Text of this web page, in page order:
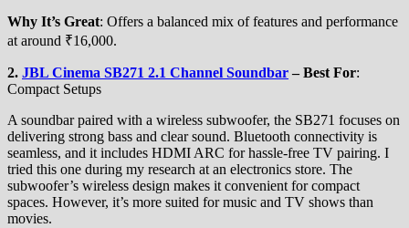
Why It’s Great: Offers a balanced mix of features and performance
at around ₹16,000.
2. JBL Cinema SB271 2.1 Channel Soundbar–Best For:
Compact Setups
A soundbar paired with a wireless subwoofer, the SB271 focuses on
delivering strong bass and clear sound. Bluetooth connectivity is
seamless, and it includes HDMI ARC for hassle-free TV pairing. I
tried this one during my research at an electronics store. The
subwoofer’s wireless design makes it convenient for compact
spaces. However, it’s more suited for music and TV shows than
movies.